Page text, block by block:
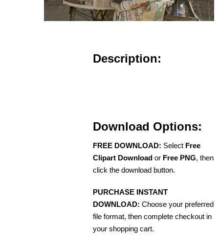
Description:
Download Options:
FREE DOWNLOAD: Select Free
Clipart Download or Free PNG, then
click the download button.
PURCHASE INSTANT
DOWNLOAD: Choose your preferred
file format, then complete checkout in
your shopping cart.